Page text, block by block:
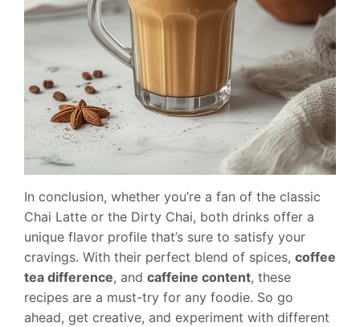
In conclusion, whether you’re a fan of the classic
Chai Latte or the Dirty Chai, both drinks offer a
unique flavor profile that’s sure to satisfy your
cravings. With their perfect blend of spices, coffee
tea difference, and caffeine content, these
recipes are a must-try for any foodie. So go
ahead, get creative, and experiment with different